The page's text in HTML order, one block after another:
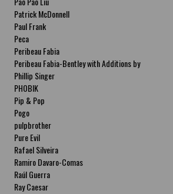
Patrick McDonnell
Paul Frank
Peca
Peribeau Fabia
Peribeau Fabia-Bentley with Additions by
Natalia Fabia Peribeau Fabia-Bentley with
Additions by Natalia Fabia
Phillip Singer
PHOBIK
Pip & Pop
Pogo
pulpbrother
Pure Evil
Rafael Silveira
Ramiro Davaro-Comas
Raúl Guerra
Ray Caesar